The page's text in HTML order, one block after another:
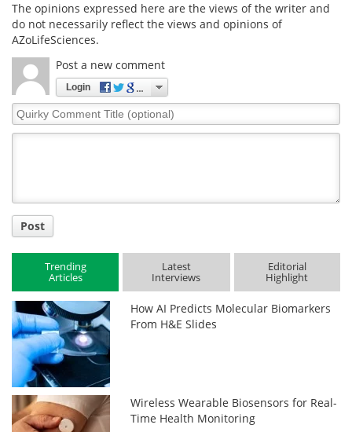
The opinions expressed here are the views of the writer and
do not necessarily reflect the views and opinions of
AZoLifeSciences.
Post a new comment
Login
Quirky
Comment
Post
Trending
Articles
Latest
Interviews
Editorial
Highlight
How AI Predicts Molecular Biomarkers
From H&E Slides
Wireless Wearable Biosensors for Real-
Time Health Monitoring